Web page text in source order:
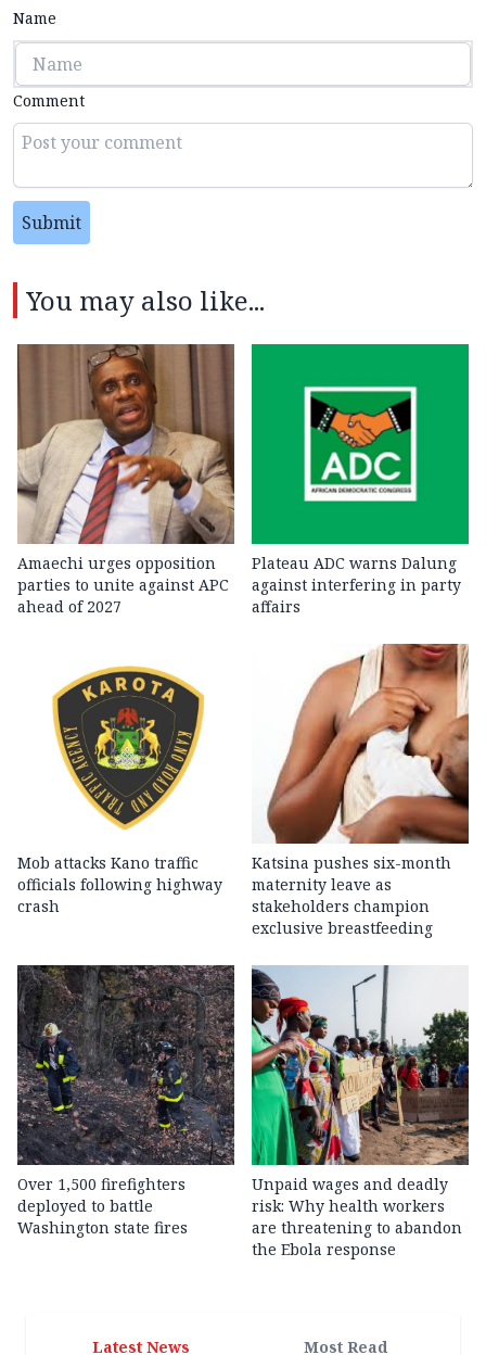
Name
Comment
Submit
You may also like...
Amaechi urges opposition
parties to unite against APC
ahead of 2027
Plateau ADC warns Dalung
against interfering in party
affairs
Mob attacks Kano traffic
officials following highway
crash
Katsina pushes six-month
maternity leave as
stakeholders champion
exclusive breastfeeding
Over 1,500 firefighters
deployed to battle
Washington state fires
Unpaid wages and deadly
risk: Why health workers
are threatening to abandon
the Ebola response
Latest News Most Read